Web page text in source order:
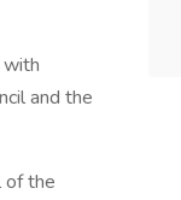
and the
of the